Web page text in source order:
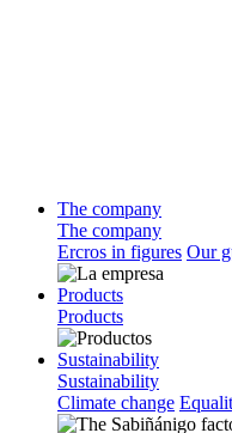
The company
The company
Ercros in figures Our
Products
Products
Sustainability
Sustainability
Climate change